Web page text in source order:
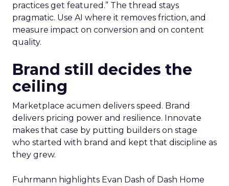
practices get featured.” The thread stays
pragmatic. Use AI where it removes friction, and
measure impact on conversion and on content
quality.
Brand still decides the
ceiling
Marketplace acumen delivers speed. Brand
delivers pricing power and resilience. Innovate
makes that case by putting builders on stage
who started with brand and kept that discipline as
they grew.
Fuhrmann highlights Evan Dash of Dash Home